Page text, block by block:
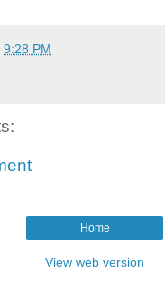
9:28 PM
Home
View web version